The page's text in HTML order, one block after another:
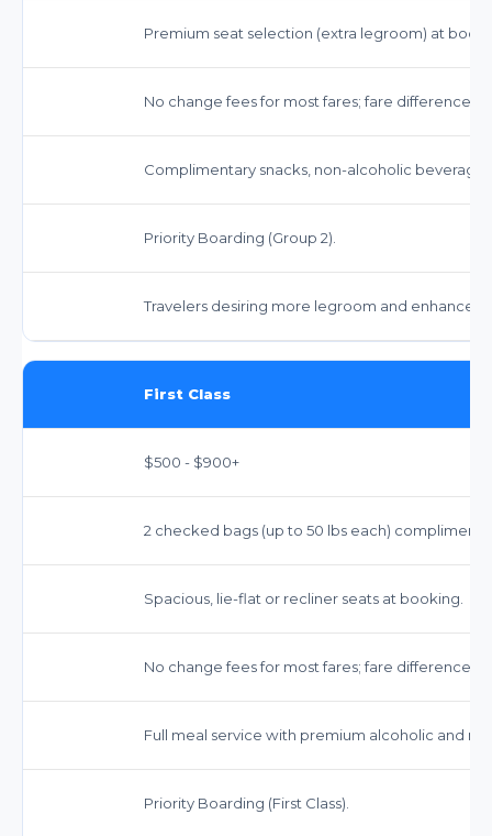
Premium seat selection (extra legroom) at
No change fees for most fares; fare difference
Complimentary snacks, non-alcoholic
Priority Boarding (Group 2).
Travelers desiring more legroom and enhanced
First Class
$500 - $900+
2 checked bags (up to 50 lbs each)
Spacious, lie-flat or recliner seats at booking.
No change fees for most fares; fare difference
Full meal service with premium alcoholic and
Priority Boarding (First Class).